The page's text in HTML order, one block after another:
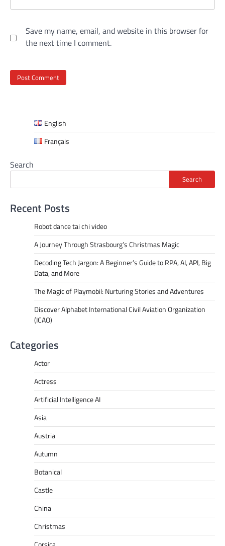
Save my name, email, and website in this browser for
the next time I comment.
English
Français
Search
Search
Recent Posts
Robot dance tai chi video
A Journey Through Strasbourg’s Christmas Magic
Decoding Tech Jargon: A Beginner’s Guide to RPA, AI, API, Big
Data, and More
The Magic of Playmobil: Nurturing Stories and Adventures
Discover Alphabet International Civil Aviation Organization
(ICAO)
Categories
Actor
Actress
Artificial Intelligence AI
Asia
Austria
Autumn
Botanical
Castle
China
Christmas